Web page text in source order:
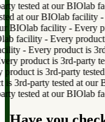
tested at our BIOlab
at our BIOlab facility-
BIOlab facility-Every
facility-Every product
- Every product is 3rd-
product is 3rd-party
is 3rd-party tested
3rd-party tested at our
tested at our BIOlab